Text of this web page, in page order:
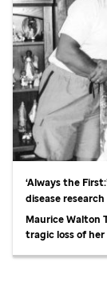
‘Always the
disease research
Maurice Walton
tragic loss of